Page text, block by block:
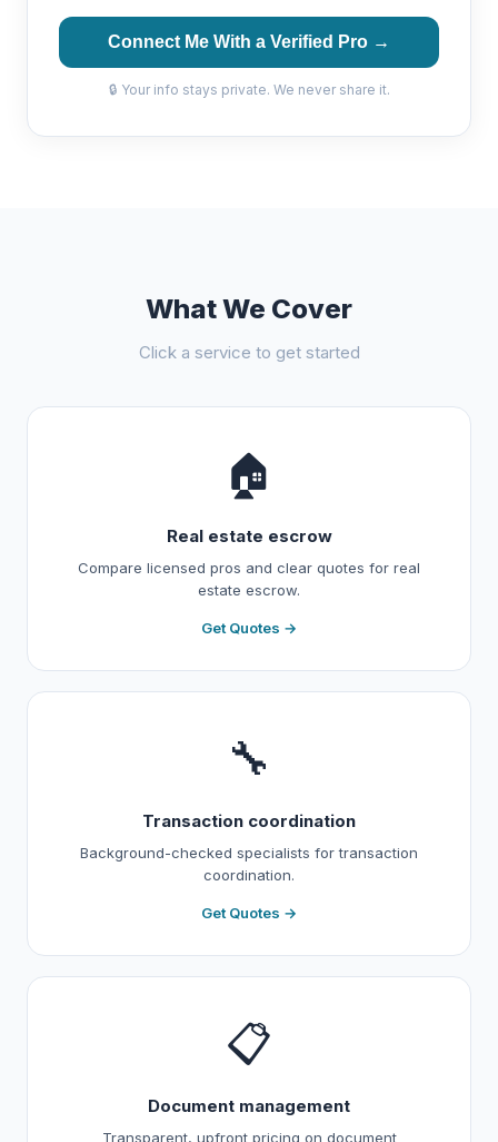
Connect Me With a Verified Pro →
🔒 Your info stays private. We never share it.
What We Cover
Click a service to get started
🏠
Real estate escrow
Compare licensed pros and clear quotes for real
estate escrow.
Get Quotes →
🔧
Transaction coordination
Background-checked specialists for transaction
coordination.
Get Quotes →
📋
Document management
Transparent, upfront pricing on document